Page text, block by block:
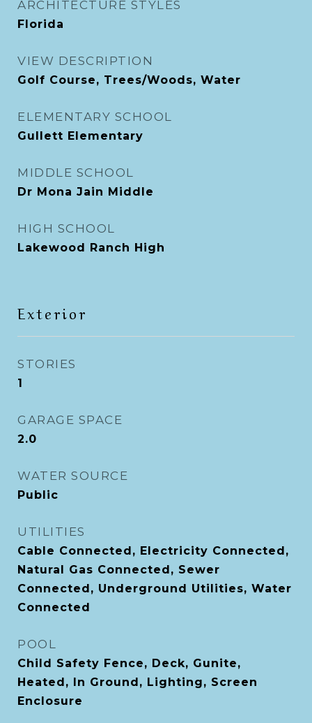
ARCHITECTURE STYLES
Florida
VIEW DESCRIPTION
Golf Course, Trees/Woods, Water
ELEMENTARY SCHOOL
Gullett Elementary
MIDDLE SCHOOL
Dr Mona Jain Middle
HIGH SCHOOL
Lakewood Ranch High
Exterior
STORIES
1
GARAGE SPACE
2.0
WATER SOURCE
Public
UTILITIES
Cable Connected, Electricity Connected,
Natural Gas Connected, Sewer
Connected, Underground Utilities, Water
Connected
POOL
Child Safety Fence, Deck, Gunite,
Heated, In Ground, Lighting, Screen
Enclosure